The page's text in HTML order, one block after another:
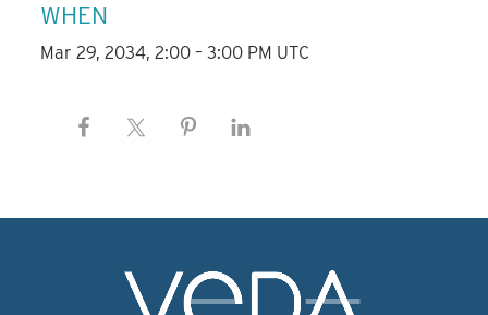
WHEN
Mar 29, 2034, 2:00 – 3:00 PM UTC